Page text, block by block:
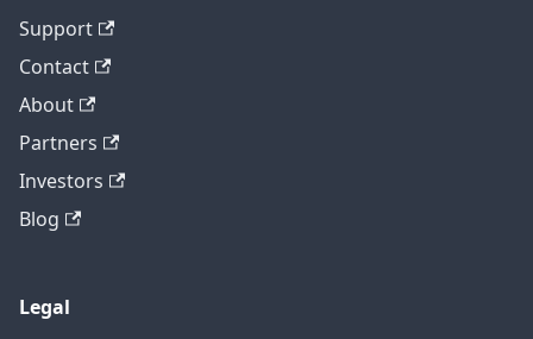
Support
Contact
About
Partners
Investors
Blog
Legal